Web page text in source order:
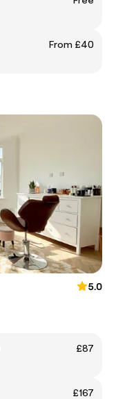
From £40
5.0
£87
£167